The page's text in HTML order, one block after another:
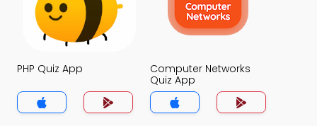
PHP Quiz App
Computer Networks
Quiz App